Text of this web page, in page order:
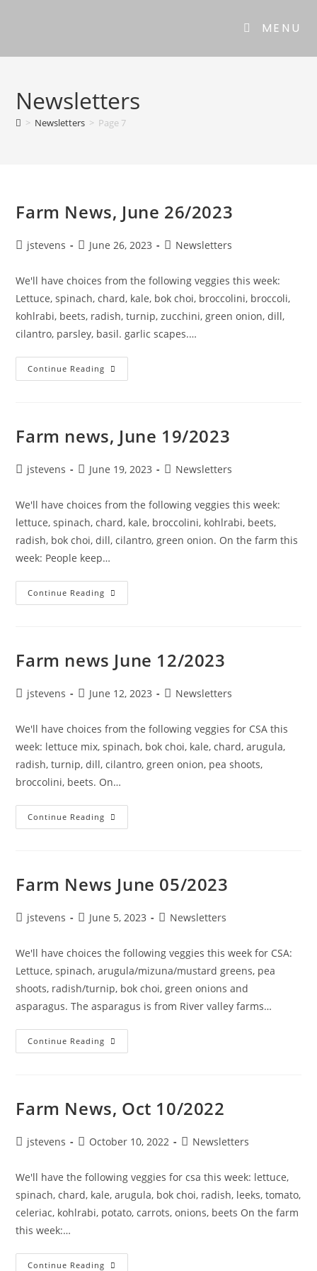
MENU
Newsletters
> Newsletters > Page 7
Farm News, June 26/2023
jstevens June 26, 2023 Newsletters
We'll have choices from the following veggies this week:
Lettuce, spinach, chard, kale, bok choi, broccolini, broccoli,
kohlrabi, beets, radish, turnip, zucchini, green onion, dill,
cilantro, parsley, basil. garlic scapes.…
Continue Reading
Farm news, June 19/2023
jstevens June 19, 2023 Newsletters
We'll have choices from the following veggies this week:
lettuce, spinach, chard, kale, broccolini, kohlrabi, beets,
radish, bok choi, dill, cilantro, green onion. On the farm this
week: People keep…
Continue Reading
Farm news June 12/2023
jstevens June 12, 2023 Newsletters
We'll have choices from the following veggies for CSA this
week: lettuce mix, spinach, bok choi, kale, chard, arugula,
radish, turnip, dill, cilantro, green onion, pea shoots,
broccolini, beets. On…
Continue Reading
Farm News June 05/2023
jstevens June 5, 2023 Newsletters
We'll have choices the following veggies this week for CSA:
Lettuce, spinach, arugula/mizuna/mustard greens, pea
shoots, radish/turnip, bok choi, green onions and
asparagus. The asparagus is from River valley farms…
Continue Reading
Farm News, Oct 10/2022
jstevens October 10, 2022 Newsletters
We'll have the following veggies for csa this week: lettuce,
spinach, chard, kale, arugula, bok choi, radish, leeks, tomato,
celeriac, kohlrabi, potato, carrots, onions, beets On the farm
this week:…
Continue Reading